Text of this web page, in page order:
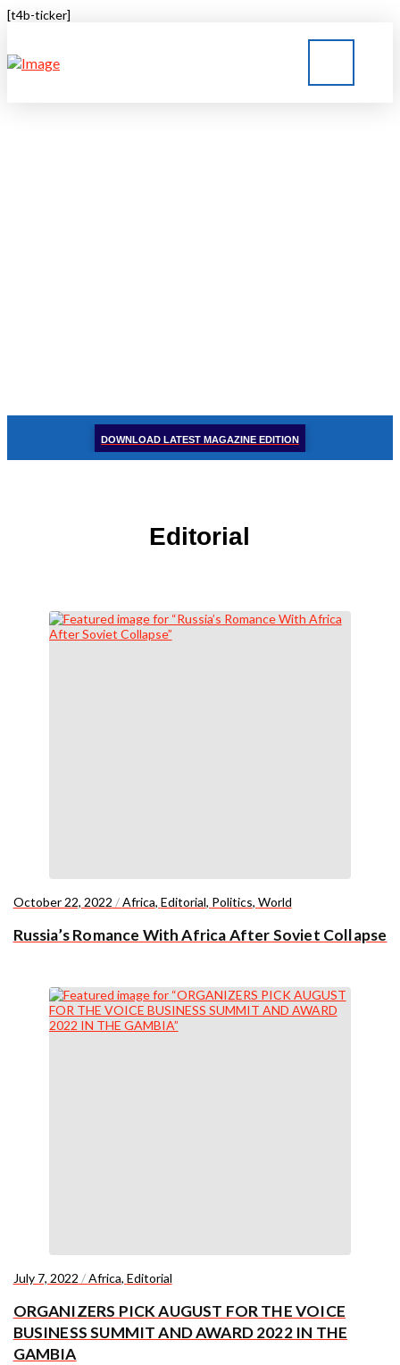
[t4b-ticker]
DOWNLOAD LATEST MAGAZINE EDITION
Editorial
October 22, 2022 /Africa, Editorial, Politics, World
Russia’s Romance With Africa After Soviet Collapse
July 7, 2022 /Africa, Editorial
ORGANIZERS PICK AUGUST FOR THE VOICE
BUSINESS SUMMIT AND AWARD 2022 IN THE
GAMBIA